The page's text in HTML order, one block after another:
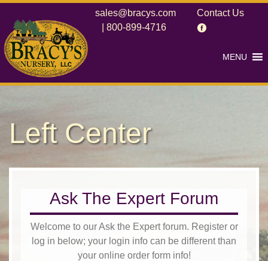
sales@bracys.com
800-899-4716
Contact Us
MENU
Left Center
Ask The Expert Forum
Welcome to our Ask the Expert forum. Register or
log in below; your login info can be different than
your online order form info!